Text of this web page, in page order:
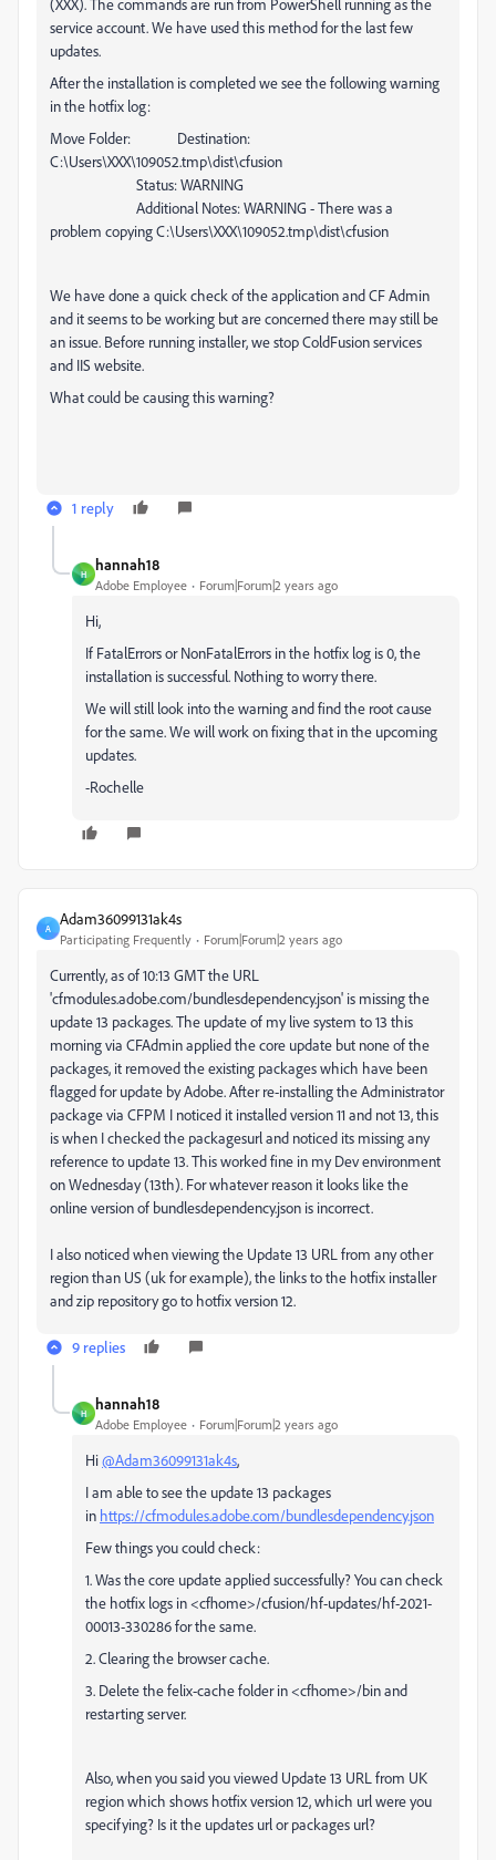
(XXX). The commands are run from PowerShell running as the
service account. We have used this method for the last few
updates.
After the installation is completed we see the following warning
in the hotfix log:
Move Folder: Destination:
C:\Users\XXX\109052.tmp\dist\cfusion
Status: WARNING
Additional Notes: WARNING - There was a
problem copying C:\Users\XXX\109052.tmp\dist\cfusion
We have done a quick check of the application and CF Admin
and it seems to be working but are concerned there may still be
an issue. Before running installer, we stop ColdFusion services
and IIS website.
What could be causing this warning?
1 reply
H
hannah18
Adobe Employee Forum|Forum|2 years ago
Hi,
If FatalErrors or NonFatalErrors in the hotfix log is 0, the
installation is successful. Nothing to worry there.
We will still look into the warning and find the root cause
for the same. We will work on fixing that in the upcoming
updates.
-Rochelle
A
Adam36099131ak4s
Participating Frequently Forum|Forum|2 years ago
Currently, as of 10:13 GMT the URL
'cfmodules.adobe.com/bundlesdependency.json' is missing the
update 13 packages. The update of my live system to 13 this
morning via CFAdmin applied the core update but none of the
packages, it removed the existing packages which have been
flagged for update by Adobe. After re-installing the Administrator
package via CFPM I noticed it installed version 11 and not 13, this
is when I checked the packagesurl and noticed its missing any
reference to update 13. This worked fine in my Dev environment
on Wednesday (13th). For whatever reason it looks like the
online version of bundlesdependency.json is incorrect.
I also noticed when viewing the Update 13 URL from any other
region than US (uk for example), the links to the hotfix installer
and zip repository go to hotfix version 12.
9 replies
H
hannah18
Adobe Employee Forum|Forum|2 years ago
Hi@Adam36099131ak4s,
I am able to see the update 13 packages
in https://cfmodules.adobe.com/bundlesdependency.json
Few things you could check:
1. Was the core update applied successfully? You can check
the hotfix logs in <cfhome>/cfusion/hf-updates/hf-2021-
00013-330286 for the same.
2. Clearing the browser cache.
3. Delete the felix-cache folder in <cfhome>/bin and
restarting server.
Also, when you said you viewed Update 13 URL from UK
region which shows hotfix version 12, which url were you
specifying? Is it the updates url or packages url?